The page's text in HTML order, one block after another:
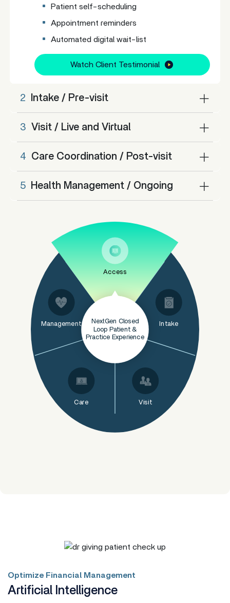
Patient self-scheduling
Appointment reminders
Automated digital wait-list
Watch Client Testimonial
2 Intake / Pre-visit
3 Visit / Live and Virtual
4 Care Coordination / Post-visit
5 Health Management / Ongoing
NextGen Closed
Loop Patient &
Practice Experience
Access
Intake
Visit
Care
Management
Optimize Financial Management
Artificial Intelligence